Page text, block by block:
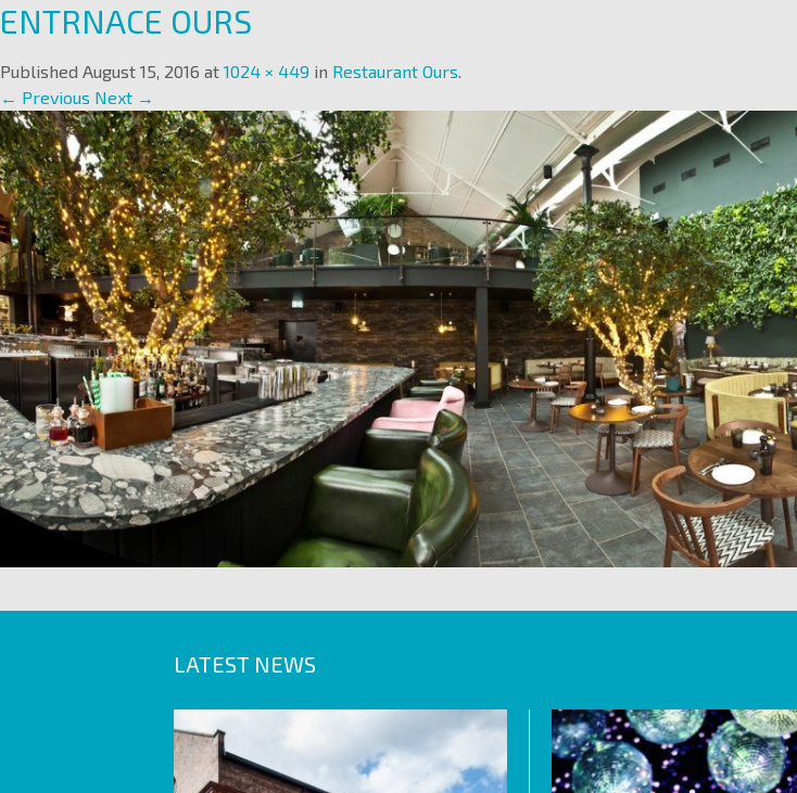
ENTRNACE OURS
Published August 15, 2016 at 1024 × 449 in Restaurant Ours.
← Previous Next →
LATEST NEWS